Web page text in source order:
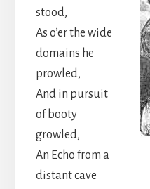
stood,
As o’er the wide
domains he
prowled,
And in pursuit
of booty
growled,
An Echo from a
distant cave